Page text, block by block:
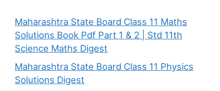
Maharashtra State Board Class 11 Maths
Solutions Book Pdf Part 1 & 2 | Std 11th
Science Maths Digest
Maharashtra State Board Class 11 Physics
Solutions Digest